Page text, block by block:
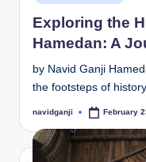
in
Exploring the
Hamedan: A
by Navid Ganji
the footsteps of
Posted
navidganji February